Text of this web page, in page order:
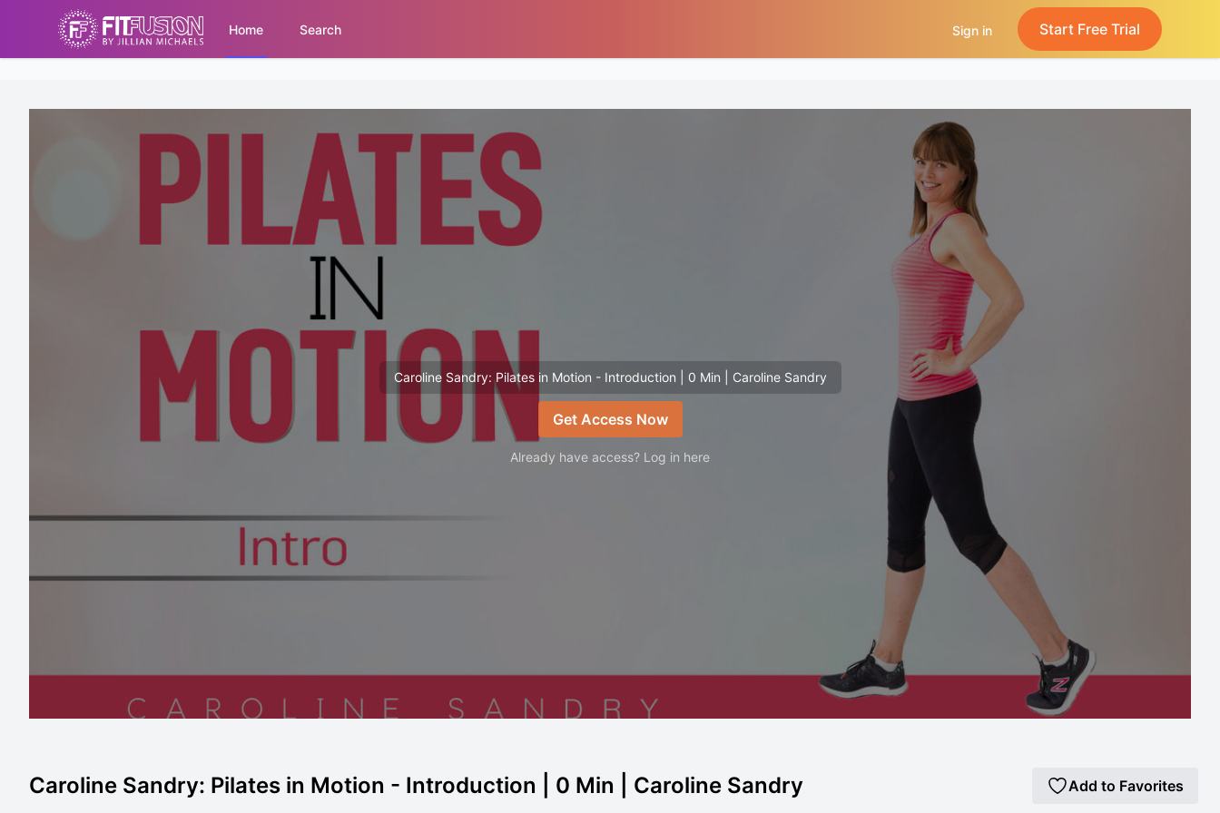
Home Search Sign in Start Free Trial
Caroline Sandry: Pilates in Motion - Introduction | 0 Min | Caroline Sandry
Get Access Now
Already have access? Log in here
Caroline Sandry: Pilates in Motion - Introduction | 0 Min | Caroline Sandry Add to Favorites